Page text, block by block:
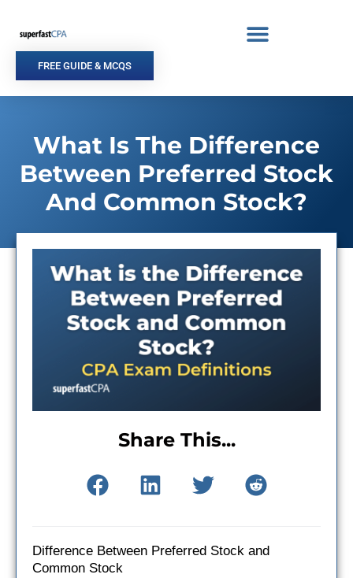
content
FREE GUIDE & MCQS
What Is The Difference
Between Preferred Stock
And Common Stock?
Share This...
Difference Between Preferred Stock and
Common Stock